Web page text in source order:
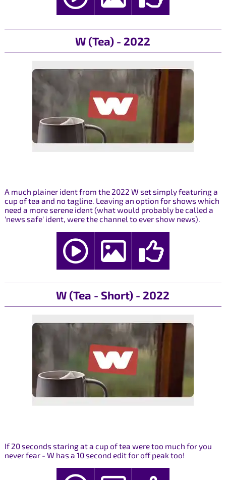
W (Tea) - 2022
A much plainer ident from the 2022 W set simply featuring a
cup of tea and no tagline. Leaving an option for shows which
need a more serene ident (what would probably be called a
'news safe' ident, were the channel to ever show news).
W (Tea - Short) - 2022
If 20 seconds staring at a cup of tea were too much for you
never fear - W has a 10 second edit for off peak too!